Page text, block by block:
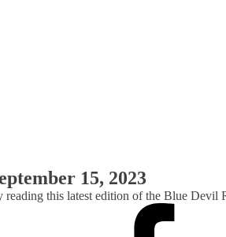
15, 2023
this latest edition of the Blue